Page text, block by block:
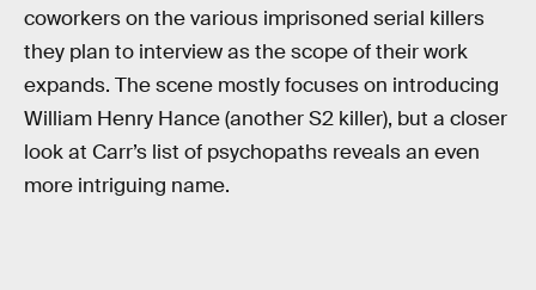
coworkers on the various imprisoned serial killers
they plan to interview as the scope of their work
expands. The scene mostly focuses on introducing
William Henry Hance (another S2 killer), but a closer
look at Carr’s list of psychopaths reveals an even
more intriguing name.